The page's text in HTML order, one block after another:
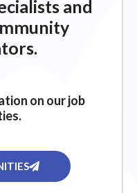
and
on our job